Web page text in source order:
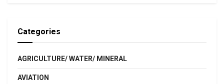
Categories
AGRICULTURE/ WATER/ MINERAL
AVIATION